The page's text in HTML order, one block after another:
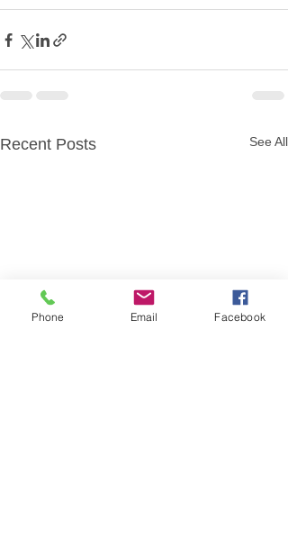
Recent Posts See All
Phone Email Facebook